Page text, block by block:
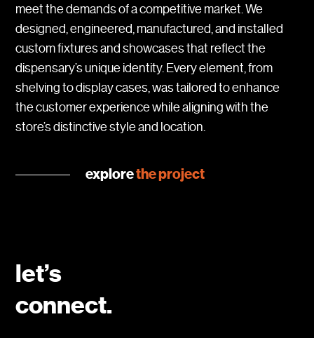
meet the demands of a competitive market. We
designed, engineered, manufactured, and installed
custom fixtures and showcases that reflect the
dispensary’s unique identity. Every element, from
shelving to display cases, was tailored to enhance
the customer experience while aligning with the
store’s distinctive style and location.
explorethe project
let’s
connect.